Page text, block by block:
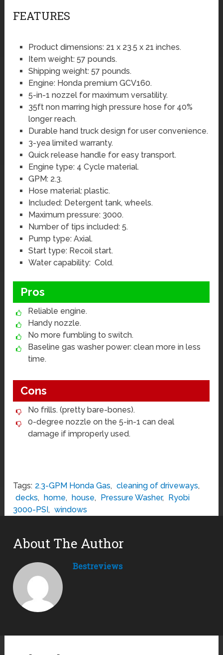
FEATURES
Product dimensions: 21 x 23.5 x 21 inches.
Item weight: 57 pounds.
Shipping weight: 57 pounds.
Engine: Honda premium GCV160.
5-in-1 nozzel for maximum versatility.
35ft non marring high pressure hose for 40%
longer reach.
Durable hand truck design for user convenience.
3-yea limited warranty.
Quick release handle for easy transport.
Engine type: 4 Cycle material.
GPM: 2.3.
Hose material: plastic.
Included: Detergent tank, wheels.
Maximum pressure: 3000.
Number of tips included: 5.
Pump type: Axial.
Start type: Recoil start.
Water capability: Cold.
Pros
Reliable engine.
Handy nozzle.
No more fumbling to switch.
Baseline gas washer power: clean more in less
time.
Cons
No frills. (pretty bare-bones).
0-degree nozzle on the 5-in-1 can deal
damage if improperly used.
Tags: 2.3-GPM Honda Gas, cleaning of driveways,
decks, home, house, Pressure Washer, Ryobi
3000-PSI, windows
About The Author
Bestreviews